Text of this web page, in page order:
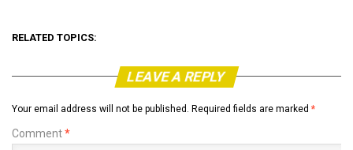
RELATED TOPICS:
LEAVE A REPLY
Your email address will not be published. Required fields are marked *
Comment*